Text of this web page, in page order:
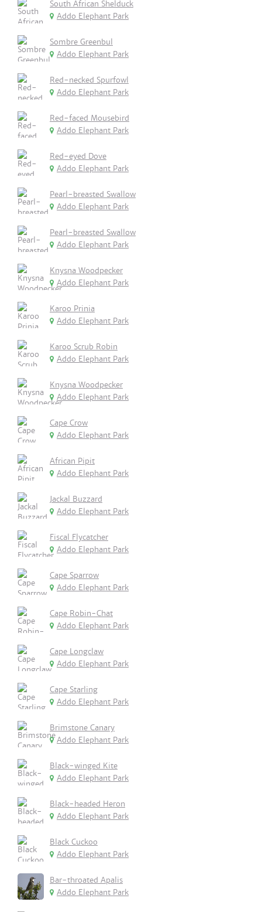
South African Shelduck
Addo Elephant Park
Sombre Greenbul
Addo Elephant Park
Red-necked Spurfowl
Addo Elephant Park
Red-faced Mousebird
Addo Elephant Park
Red-eyed Dove
Addo Elephant Park
Pearl-breasted Swallow
Addo Elephant Park
Pearl-breasted Swallow
Addo Elephant Park
Knysna Woodpecker
Addo Elephant Park
Karoo Prinia
Addo Elephant Park
Karoo Scrub Robin
Addo Elephant Park
Knysna Woodpecker
Addo Elephant Park
Cape Crow
Addo Elephant Park
African Pipit
Addo Elephant Park
Jackal Buzzard
Addo Elephant Park
Fiscal Flycatcher
Addo Elephant Park
Cape Sparrow
Addo Elephant Park
Cape Robin-Chat
Addo Elephant Park
Cape Longclaw
Addo Elephant Park
Cape Starling
Addo Elephant Park
Brimstone Canary
Addo Elephant Park
Black-winged Kite
Addo Elephant Park
Black-headed Heron
Addo Elephant Park
Black Cuckoo
Addo Elephant Park
Bar-throated Apalis
Addo Elephant Park